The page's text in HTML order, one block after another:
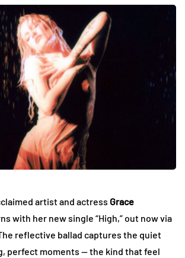
artist and actress Grace
with her new single “High,” out now via
reflective ballad captures the quiet
perfect moments — the kind that feel